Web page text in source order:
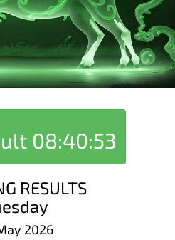
08:40:53
RESULTS
2026